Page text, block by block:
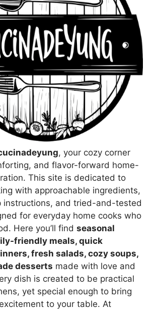
, your cozy corner
and flavor-forward home-
This site is dedicated to
with approachable ingredients,
instructions, and tried-and-tested
for everyday home cooks who
Here you’ll find seasonal
friendly meals, quick
fresh salads, cozy soups,
desserts made with love and
dish is created to be practical
yet special enough to bring
to your table. At